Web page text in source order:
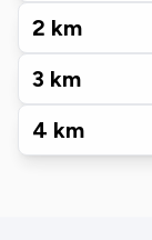
2 km
3 km
4 km